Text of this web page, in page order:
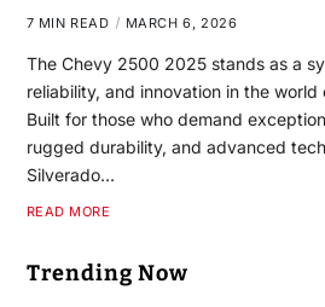
7 MIN READ MARCH 6, 2026
The Chevy 2500 2025 stands as a
reliability, and innovation in the
Built for those who demand
rugged durability, and advanced
Silverado…
READ MORE
Trending Now